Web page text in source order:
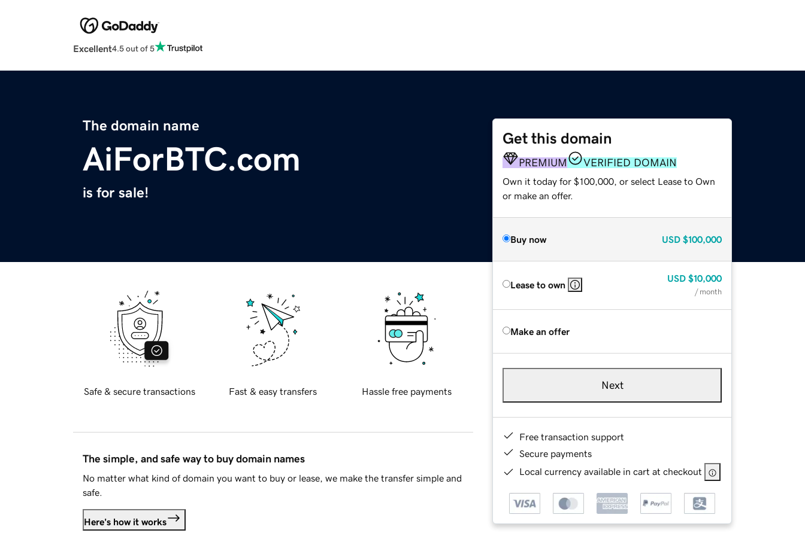
Excellent4.5 out of 5
The domain name
AiForBTC.com
is for sale!
Get this domain
PREMIUM VERIFIED DOMAIN
Own it today for $100,000, or select Lease to Own
or make an offer.
Buy now USD $100,000
Lease to own
USD $10,000
/ month
Make an offer
Next
Free transaction support
Secure payments
Local currency available in cart at checkout
Safe & secure transactions Fast & easy transfers Hassle free payments
The simple, and safe way to buy domain names
No matter what kind of domain you want to buy or lease, we make the transfer simple and
safe.
Here's how it works